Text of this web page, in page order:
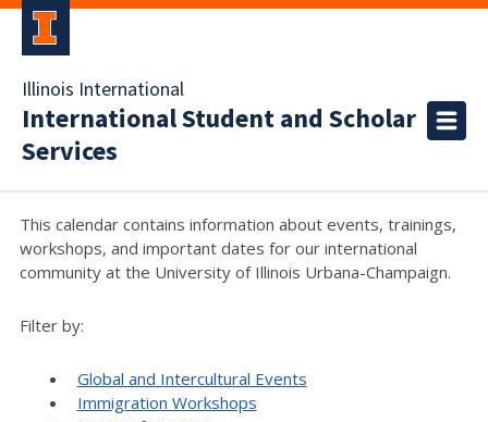
Illinois International
International Student and Scholar
Services
This calendar contains information about events, trainings,
workshops, and important dates for our international
community at the University of Illinois Urbana-Champaign.
Filter by:
Global and Intercultural Events
Immigration Workshops